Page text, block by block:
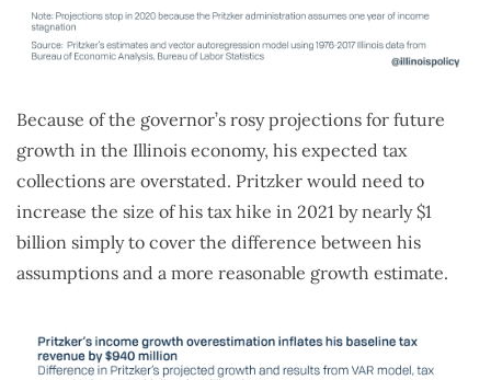
Because of the governor’s rosy projections for future
growth in the Illinois economy, his expected tax
collections are overstated. Pritzker would need to
increase the size of his tax hike in 2021 by nearly $1
billion simply to cover the difference between his
assumptions and a more reasonable growth estimate.